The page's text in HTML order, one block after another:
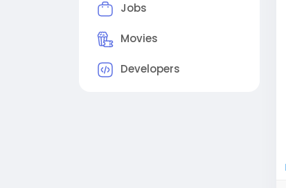
Jobs
Movies
Developers